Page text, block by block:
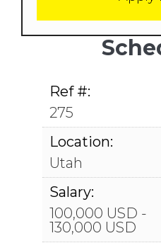
Ref #:
275
Location:
Utah
Salary:
100,000 USD -
130,000 USD